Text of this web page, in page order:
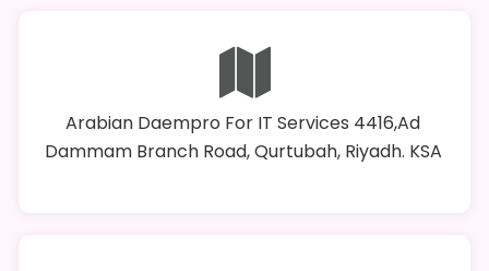
Arabian Daempro For IT Services 4416,Ad
Dammam Branch Road, Qurtubah, Riyadh. KSA